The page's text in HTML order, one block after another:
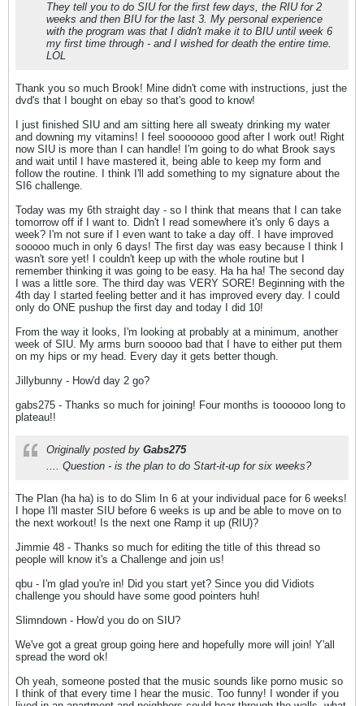
They tell you to do SIU for the first few days, the RIU for 2
weeks and then BIU for the last 3. My personal experience
with the program was that I didn't make it to BIU until week 6
my first time through - and I wished for death the entire time.
LOL
Thank you so much Brook! Mine didn't come with instructions, just the
dvd's that I bought on ebay so that's good to know!
I just finished SIU and am sitting here all sweaty drinking my water
and downing my vitamins! I feel sooooooo good after I work out! Right
now SIU is more than I can handle! I'm going to do what Brook says
and wait until I have mastered it, being able to keep my form and
follow the routine. I think I'll add something to my signature about the
SI6 challenge.
Today was my 6th straight day - so I think that means that I can take
tomorrow off if I want to. Didn't I read somewhere it's only 6 days a
week? I'm not sure if I even want to take a day off. I have improved
sooooo much in only 6 days! The first day was easy because I think I
wasn't sore yet! I couldn't keep up with the whole routine but I
remember thinking it was going to be easy. Ha ha ha! The second day
I was a little sore. The third day was VERY SORE! Beginning with the
4th day I started feeling better and it has improved every day. I could
only do ONE pushup the first day and today I did 10!
From the way it looks, I'm looking at probably at a minimum, another
week of SIU. My arms burn sooooo bad that I have to either put them
on my hips or my head. Every day it gets better though.
Jillybunny - How'd day 2 go?
gabs275 - Thanks so much for joining! Four months is toooooo long to
plateau!!
Originally posted by Gabs275
.... Question - is the plan to do Start-it-up for six weeks?
The Plan (ha ha) is to do Slim In 6 at your individual pace for 6 weeks!
I hope I'll master SIU before 6 weeks is up and be able to move on to
the next workout! Is the next one Ramp it up (RIU)?
Jimmie 48 - Thanks so much for editing the title of this thread so
people will know it's a Challenge and join us!
qbu - I'm glad you're in! Did you start yet? Since you did Vidiots
challenge you should have some good pointers huh!
Slimndown - How'd you do on SIU?
We've got a great group going here and hopefully more will join! Y'all
spread the word ok!
Oh yeah, someone posted that the music sounds like porno music so
I think of that every time I hear the music. Too funny! I wonder if you